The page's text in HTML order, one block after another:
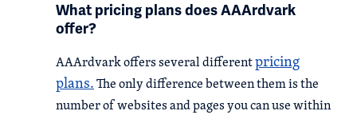
What pricing plans does AAArdvark
offer?
AAArdvark offers several differentpricing
plans.The only difference between them is the
number of websites and pages you can use within